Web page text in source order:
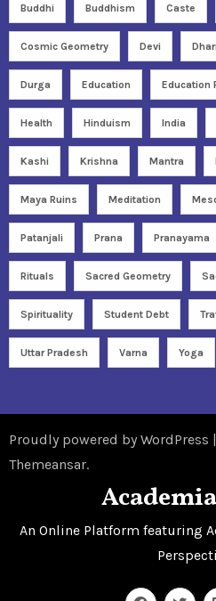
Buddhi Buddhism Caste
Cosmic Geometry Devi
Durga Education Education
Health Hinduism India
Kashi Krishna Mantra
Maya Ruins Meditation
Patanjali Prana Pranayama
Rituals Sacred Geometry
Spirituality Student Debt
Uttar Pradesh Varna Yoga
Proudly powered by WordPress |
Themeansar.
An Online Platform featuring